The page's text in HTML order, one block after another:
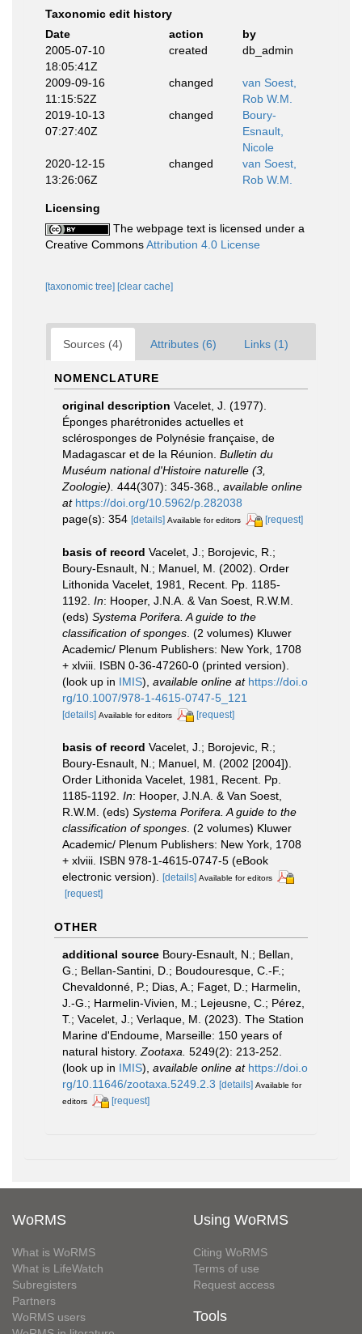
Taxonomic edit history
Date
action
by
2005-07-10
18:05:41Z
created db_admin
2009-09-16
11:15:52Z
changed
van Soest,
Rob W.M.
2019-10-13
07:27:40Z
changed
Boury-
Esnault,
Nicole
2020-12-15
13:26:06Z
changed
van Soest,
Rob W.M.
Licensing
The webpage text is licensed under a
Creative CommonsAttribution 4.0 License
[taxonomic tree] [clear cache]
Sources (4) Attributes (6) Links (1)
NOMENCLATURE
original description Vacelet, J. (1977).
Éponges pharétronides actuelles et
sclérosponges de Polynésie française, de
Madagascar et de la Réunion. Bulletin du
Muséum national d'Histoire naturelle (3,
Zoologie). 444(307): 345-368.
available online
at https://doi.org/10.5962/p.282038
page(s): 354 [details] Available for editors [request]
basis of record Vacelet, J.; Borojevic, R.;
Boury-Esnault, N.; Manuel, M. (2002). Order
Lithonida Vacelet, 1981, Recent. Pp. 1185-
1192. In: Hooper, J.N.A. & Van Soest, R.W.M.
(eds) Systema Porifera. A guide to the
classification of sponges . (2 volumes) Kluwer
Academic/ Plenum Publishers: New York, 1708
+ xlviii. ISBN 0-36-47260-0 (printed version).
(look up in IMIS), available online at https://doi.o
rg/10.1007/978-1-4615-0747-5_121
[details] Available for editors [request]
basis of record Vacelet, J.; Borojevic, R.;
Boury-Esnault, N.; Manuel, M. (2002 [2004]).
Order Lithonida Vacelet, 1981, Recent. Pp.
1185-1192. In: Hooper, J.N.A. & Van Soest,
R.W.M. (eds) Systema Porifera. A guide to the
classification of sponges . (2 volumes) Kluwer
Academic/ Plenum Publishers: New York, 1708
+ xlviii. ISBN 978-1-4615-0747-5 (eBook
electronic version).
[details] Available for editors
[request]
OTHER
additional source Boury-Esnault, N.; Bellan,
G.; Bellan-Santini, D.; Boudouresque, C.-F.;
Chevaldonné, P.; Dias, A.; Faget, D.; Harmelin,
J.-G.; Harmelin-Vivien, M.; Lejeusne, C.; Pérez,
T.; Vacelet, J.; Verlaque, M. (2023). The Station
Marine d'Endoume, Marseille: 150 years of
natural history.Zootaxa. 5249(2): 213-252.
(look up in IMIS), available online at https://doi.o
rg/10.11646/zootaxa.5249.2.3 [details] Available for
editors
[request]
WoRMS
What is WoRMS
What is LifeWatch
Subregisters
Partners
WoRMS users
Using WoRMS
Citing WoRMS
Terms of use
Request access
Tools